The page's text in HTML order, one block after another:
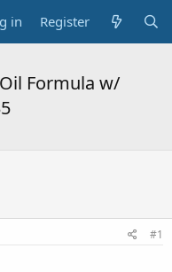
in Register
Formula w/
#1